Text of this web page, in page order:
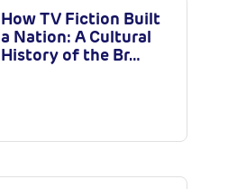
How TV Fiction Built
a Nation: A Cultural
History of the Br…